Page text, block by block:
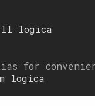
logica
for
m logica